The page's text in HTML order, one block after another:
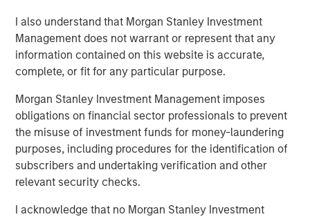
I also understand that Morgan Stanley Investment
Management does not warrant or represent that any
information contained on this website is accurate,
complete, or fit for any particular purpose.
Morgan Stanley Investment Management imposes
obligations on financial sector professionals to prevent
the misuse of investment funds for money-laundering
purposes, including procedures for the identification of
subscribers and undertaking verification and other
relevant security checks.
I acknowledge that no Morgan Stanley Investment
The Authors
Steven Turner, CFA
Managing Director
Tony Charles